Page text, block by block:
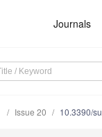
Journals
Issue 20 10.3390/